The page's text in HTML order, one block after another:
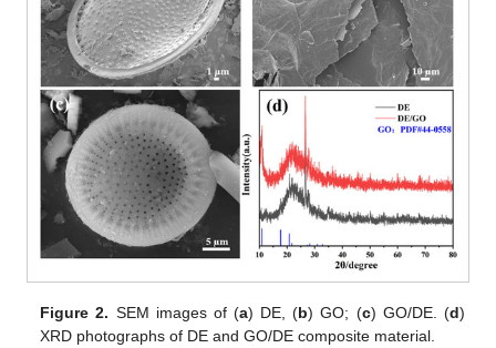
Figure 2. SEM images of (a) DE, (b) GO; (c) GO/DE. (d)
XRD photographs of DE and GO/DE composite material.